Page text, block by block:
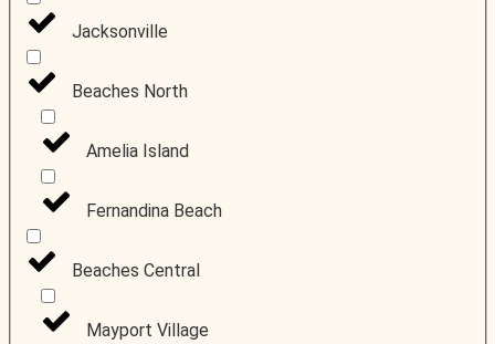
People and
businesses to
know
Jacksonville
Beaches North
Amelia Island
Fernandina Beach
Beaches Central
Mayport Village